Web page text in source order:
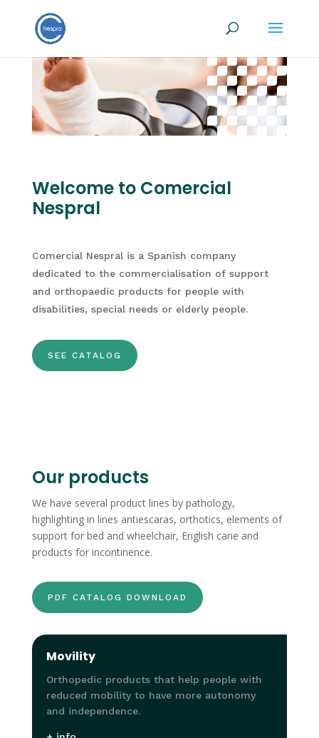
Welcome to Comercial
Nespral
Comercial Nespral is a Spanish company
dedicated to the commercialisation of support
and orthopaedic products for people with
disabilities, special needs or elderly people.
SEE CATALOG
Our products
We have several product lines by pathology,
highlighting in lines antiescaras, orthotics, elements of
support for bed and wheelchair, English cane and
products for incontinence.
PDF CATALOG DOWNLOAD
Movility
Orthopedic products that help people with
reduced mobility to have more autonomy
and independence.